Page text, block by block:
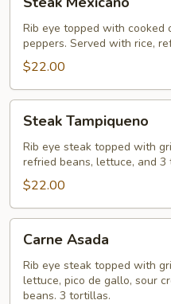
Mexicano
Rib eye topped with cooked
peppers. Served with rice,
$22.00
Tampiqueno
Steak Tampiqueno
Rib eye steak topped with
refried beans, lettuce, and 3
$22.00
Asada
Carne Asada
Rib eye steak topped with
lettuce, pico de gallo, sour
beans. 3 tortillas.